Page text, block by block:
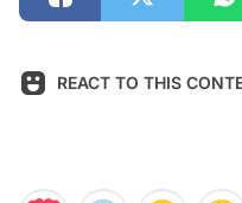
REACT TO THIS